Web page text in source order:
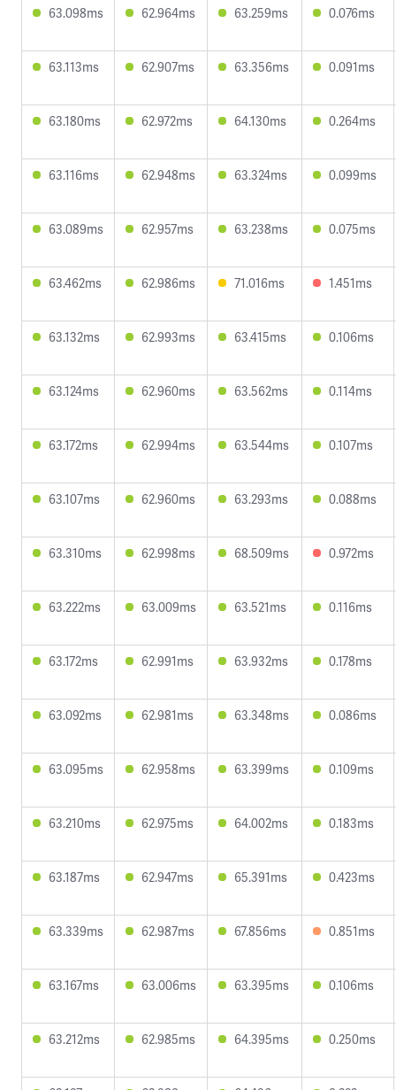
63.098ms 62.964ms 63.259ms 0.076ms
63.113ms 62.907ms 63.356ms 0.091ms
63.180ms 62.972ms 64.130ms 0.264ms
63.116ms 62.948ms 63.324ms 0.099ms
63.089ms 62.957ms 63.238ms 0.075ms
63.462ms 62.986ms 71.016ms 1.451ms
63.132ms 62.993ms 63.415ms 0.106ms
63.124ms 62.960ms 63.562ms 0.114ms
63.172ms 62.994ms 63.544ms 0.107ms
63.107ms 62.960ms 63.293ms 0.088ms
63.310ms 62.998ms 68.509ms 0.972ms
63.222ms 63.009ms 63.521ms 0.116ms
63.172ms 62.991ms 63.932ms 0.178ms
63.092ms 62.981ms 63.348ms 0.086ms
63.095ms 62.958ms 63.399ms 0.109ms
63.210ms 62.975ms 64.002ms 0.183ms
63.187ms 62.947ms 65.391ms 0.423ms
63.339ms 62.987ms 67.856ms 0.851ms
63.167ms 63.006ms 63.395ms 0.106ms
63.212ms 62.985ms 64.395ms 0.250ms